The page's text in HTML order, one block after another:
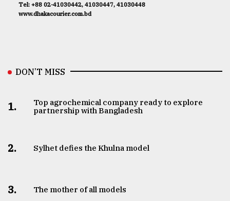
Tel: +88 02-41030442, 41030447, 41030448
www.dhakacourier.com.bd
DON’T MISS
1.
Top agrochemical company ready to explore
partnership with Bangladesh
2. Sylhet defies the Khulna model
3. The mother of all models